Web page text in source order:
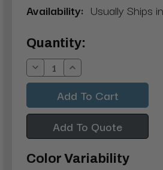
Availability: Usually Ships
Current
Stock:
Quantity:
Decrease
Quantity:
Increase
Quantity:
Add To Quote
Color Variability